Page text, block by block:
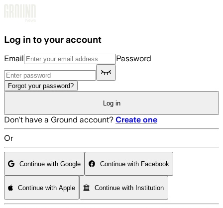
Log in to your account
Email Password
Forgot your password?
Log in
Don't have a Ground account? Create one
Or
Continue with Google Continue with Facebook
Continue with Apple Continue with Institution